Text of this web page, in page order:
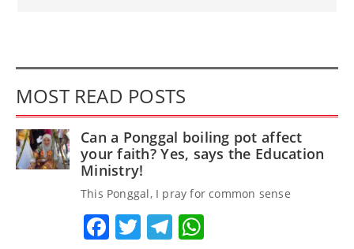
MOST READ POSTS
Can a Ponggal boiling pot affect
your faith? Yes, says the Education
Ministry!
This Ponggal, I pray for common sense
Facebook
TwitterTelegram